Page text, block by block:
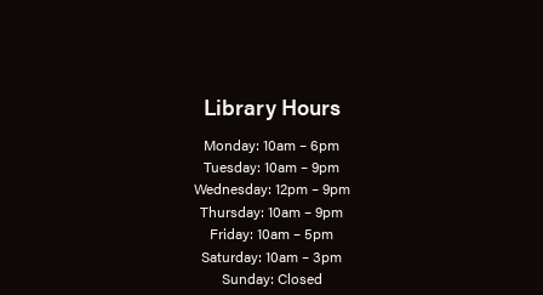
Library Hours
Monday: 10am – 6pm
Tuesday: 10am – 9pm
Wednesday: 12pm – 9pm
Thursday: 10am – 9pm
Friday: 10am – 5pm
Saturday: 10am – 3pm
Sunday: Closed